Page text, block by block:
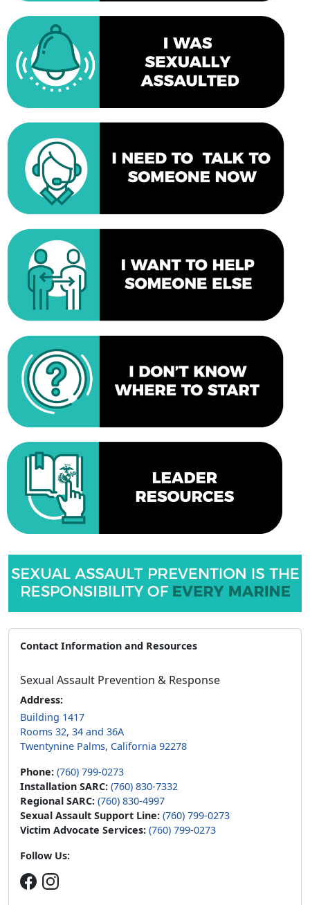
Contact Information and Resources
Sexual Assault Prevention & Response
Address:
Building 1417
Rooms 32, 34 and 36A
Twentynine Palms, California 92278
Phone: (760) 799-0273
Installation SARC: (760) 830-7332
Regional SARC: (760) 830-4997
Sexual Assault Support Line: (760) 799-0273
Victim Advocate Services: (760) 799-0273
Follow Us: